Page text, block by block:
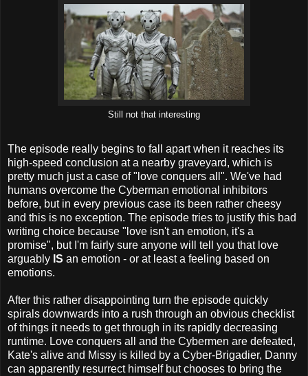
Still not that interesting
The episode really begins to fall apart when it reaches its
high-speed conclusion at a nearby graveyard, which is
pretty much just a case of "love conquers all". We've had
humans overcome the Cyberman emotional inhibitors
before, but in every previous case its been rather cheesy
and this is no exception. The episode tries to justify this bad
writing choice because "love isn't an emotion, it's a
promise", but I'm fairly sure anyone will tell you that love
arguably IS an emotion - or at least a feeling based on
emotions.
After this rather disappointing turn the episode quickly
spirals downwards into a rush through an obvious checklist
of things it needs to get through in its rapidly decreasing
runtime. Love conquers all and the Cybermen are defeated,
Kate's alive and Missy is killed by a Cyber-Brigadier, Danny
can apparently resurrect himself but chooses to bring the